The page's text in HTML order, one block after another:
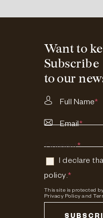
Want to
Subscribe
to our
Full Name*
Email*
Consent*
I declare
policy.*
This site is protected
Privacy Policy and